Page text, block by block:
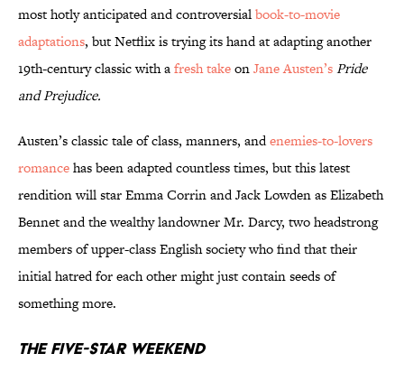
most hotly anticipated and controversialbook-to-movie
adaptations, but Netflix is trying its hand at adapting another
19th-century classic with afresh takeonJane Austen’sPride
and Prejudice.
Austen’s classic tale of class, manners, andenemies-to-lovers
romancehas been adapted countless times, but this latest
rendition will star Emma Corrin and Jack Lowden as Elizabeth
Bennet and the wealthy landowner Mr. Darcy, two headstrong
members of upper-class English society who find that their
initial hatred for each other might just contain seeds of
something more.
The Five-Star Weekend